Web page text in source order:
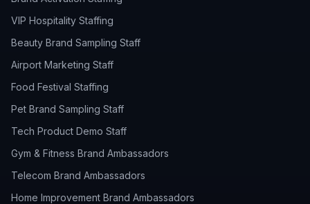
VIP Hospitality Staffing
Beauty Brand Sampling Staff
Airport Marketing Staff
Food Festival Staffing
Pet Brand Sampling Staff
Tech Product Demo Staff
Gym & Fitness Brand Ambassadors
Telecom Brand Ambassadors
Home Improvement Brand Ambassadors